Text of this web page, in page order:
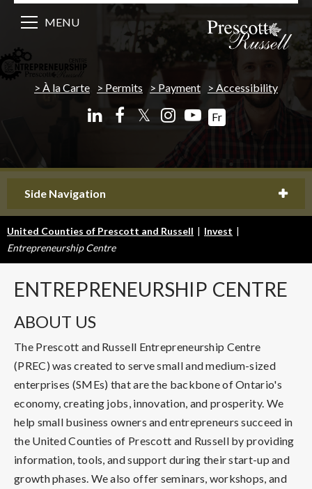
À la Carte Permits Payment Accessibility
𝕏 Fr
MENU
Side Navigation
United Counties of Prescott and Russell | Invest |
Entrepreneurship Centre
ENTREPRENEURSHIP CENTRE
ABOUT US
The Prescott and Russell Entrepreneurship Centre
(PREC) was created to serve small and medium-sized
enterprises (SMEs) that are the backbone of Ontario's
economy, creating jobs, innovation, and prosperity. We
help small business owners and entrepreneurs succeed in
the United Counties of Prescott and Russell by providing
information, tools, and support during their start-up and
growth phases. We also offer seminars, workshops, and